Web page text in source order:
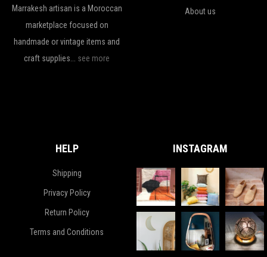
Marrakesh artisan is a Moroccan
marketplace focused on
handmade or vintage items and
craft supplies... see more
About us
HELP
Shipping
Privacy Policy
Return Policy
Terms and Conditions
INSTAGRAM